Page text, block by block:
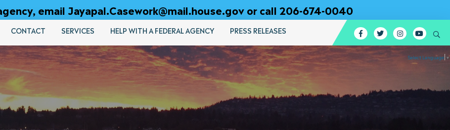
email Jayapal.Casework@mail.house.gov or call 206-674-0040
CONTACT SERVICES HELP WITH A FEDERAL AGENCY PRESS RELEASES
Select Language ▼
Facebook
TwitterInstagram